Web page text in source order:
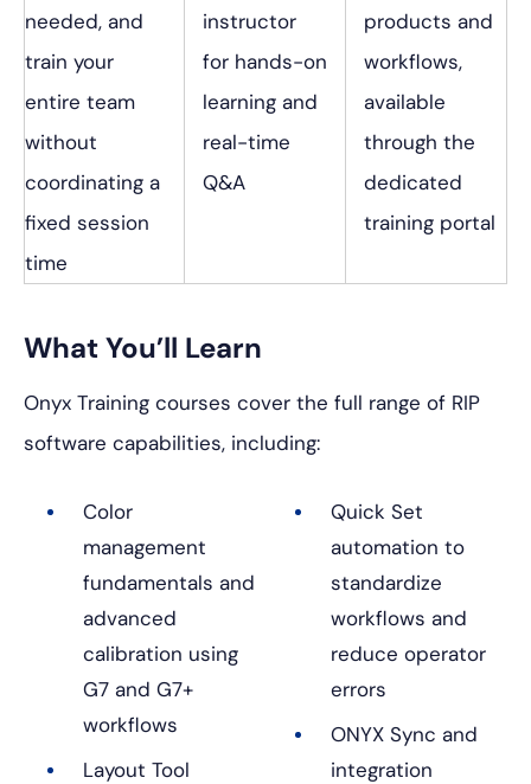
needed, and
train your
entire team
without
coordinating a
fixed session
time
instructor
for hands-on
learning and
real-time
Q&A
products and
workflows,
available
through the
dedicated
training portal
What You’ll Learn
Onyx Training courses cover the full range of RIP
software capabilities, including:
Color
management
fundamentals and
advanced
calibration using
G7 and G7+
workflows
Layout Tool
Quick Set
automation to
standardize
workflows and
reduce operator
errors
ONYX Sync and
integration